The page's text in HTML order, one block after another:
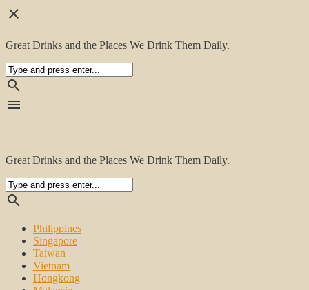
close
Great Drinks and the Places We Drink Them Daily.
search
menu
Great Drinks and the Places We Drink Them Daily.
search
Philippines
Singapore
Taiwan
Vietnam
Hongkong